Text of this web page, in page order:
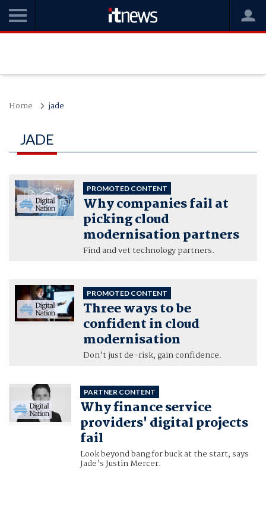
Home jade
JADE
PROMOTED CONTENT
Why companies fail at
picking cloud
modernisation partners
Find and vet technology partners.
PROMOTED CONTENT
Three ways to be
confident in cloud
modernisation
Don’t just de-risk, gain confidence.
PARTNER CONTENT
Why finance service
providers' digital projects
fail
Look beyond bang for buck at the start, says
Jade’s Justin Mercer.